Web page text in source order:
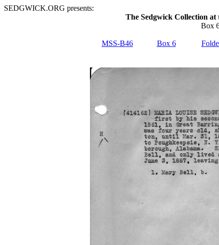
SEDGWICK.ORG presents:
The Sedgwick Collection
Box
MSS-B46 Box 6